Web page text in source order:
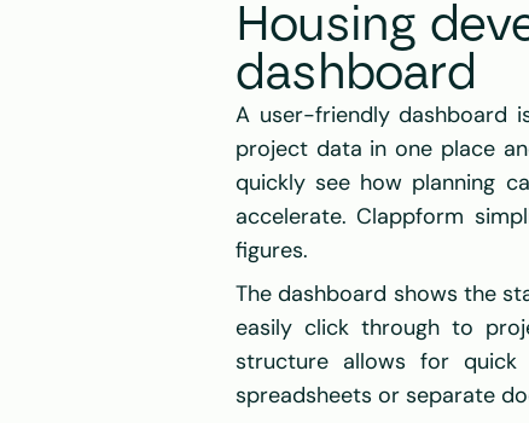
Housing
dashboard
A user-friendly dashboard
project data in one place
quickly see how planning
accelerate. Clappform
figures.
The dashboard shows the
easily click through to
structure allows for
spreadsheets or separate